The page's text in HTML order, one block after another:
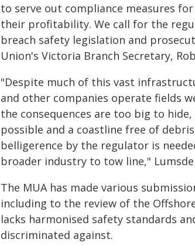
to serve out compliance measures
their profitability. We call for the
breach safety legislation and
Union's Victoria Branch Secretary,
"Despite much of this vast
and other companies operate fields
the consequences are too big to
possible and a coastline free of
belligerence by the regulator is
broader industry to tow line,"
The MUA has made various
including to the review of the
lacks harmonised safety standards
discriminated against.